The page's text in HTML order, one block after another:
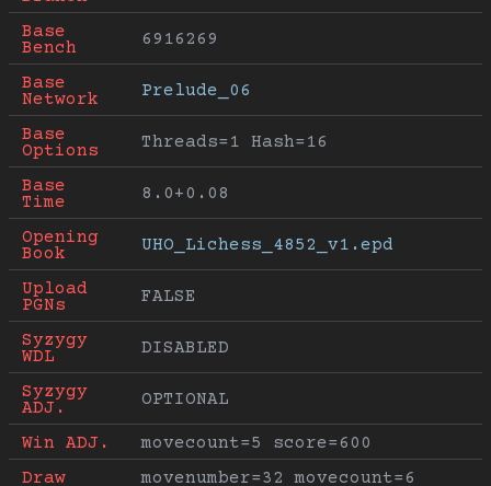
Base
Bench
6916269
Base
Network
Prelude_06
Base
Options
Threads=1 Hash=16
Base
Time
8.0+0.08
Opening
Book
UHO_Lichess_4852_v1.epd
Upload
PGNs
FALSE
Syzygy
WDL
DISABLED
Syzygy
ADJ.
OPTIONAL
Win ADJ.
movecount=5 score=600
Draw
movenumber=32 movecount=6